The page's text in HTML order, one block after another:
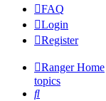
FAQ
Login
Register
Ranger Home
topics
Search